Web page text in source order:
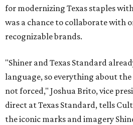
for modernizing Texas staples
was a chance to collaborate with
recognizable brands.
"Shiner and Texas Standard
language, so everything about
not forced," Joshua Brito, vice
direct at Texas Standard, tells
the iconic marks and imagery